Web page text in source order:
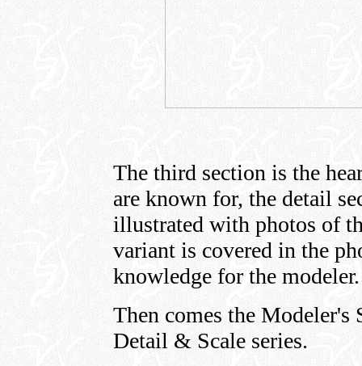
The third section is the
are known for, the detail
illustrated with photos of
variant is covered in the
knowledge for the
Then comes the
Detail & Scale series.